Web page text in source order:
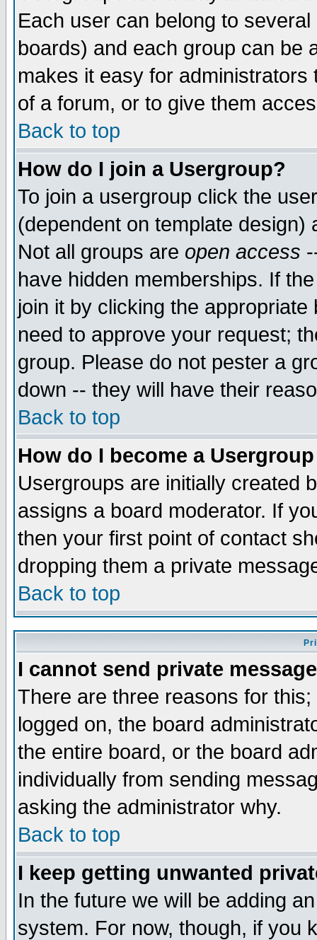
Each user can belong to
boards) and each group can be
makes it easy for
of a forum, or to give them
Back to top
How do I join a Usergroup?
To join a usergroup click the
(dependent on template
Not all groups are open access
have hidden memberships. If
join it by clicking the
need to approve your request;
group. Please do not pester a
down -- they will have their
Back to top
How do I become a
Usergroups are initially created
assigns a board moderator. If
then your first point of contact
dropping them a private
Back to top
I cannot send private
There are three reasons for
logged on, the board
the entire board, or the board
individually from sending
asking the administrator why.
Back to top
I keep getting unwanted
In the future we will be adding
system. For now, though, if you